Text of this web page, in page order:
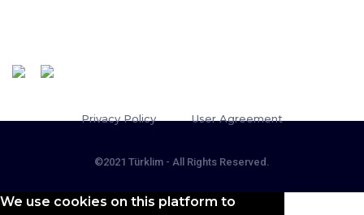
Quality Policy
©2021 Türklim - All Rights Reserved.
Privacy Policy User Agreement
We use cookies on this platform to